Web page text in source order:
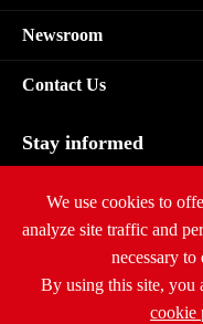
Newsroom
Contact Us
Stay informed
Ritar
We use cookies to
analyze site traffic and
necessary to
By using this site, you
cookie